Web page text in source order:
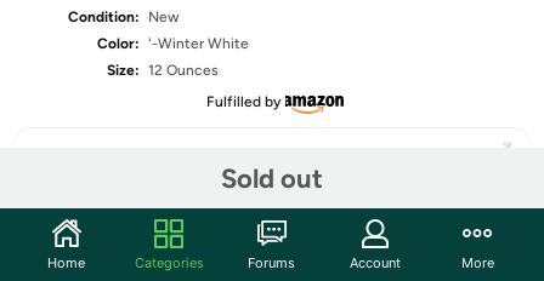
Condition:
New
Color: '-Winter White
Size: 12 Ounces
Fulfilled by
Sold out
Share
Home Categories Forums Account More